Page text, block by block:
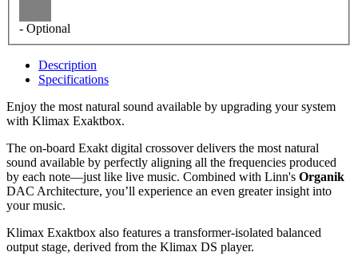
- Optional
Description
Specifications
Enjoy the most natural sound available by upgrading your system
with Klimax Exaktbox.
The on-board Exakt digital crossover delivers the most natural
sound available by perfectly aligning all the frequencies produced
by each note—just like live music. Combined with Linn's Organik
DAC Architecture, you’ll experience an even greater insight into
your music.
Klimax Exaktbox also features a transformer-isolated balanced
output stage, derived from the Klimax DS player.